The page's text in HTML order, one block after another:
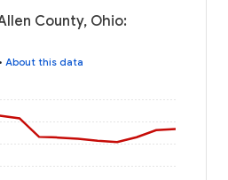
County, Ohio:
• About this data